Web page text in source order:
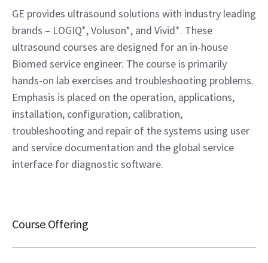
GE provides ultrasound solutions with industry leading
brands – LOGIQ*, Voluson*, and Vivid*. These
ultrasound courses are designed for an in-house
Biomed service engineer. The course is primarily
hands-on lab exercises and troubleshooting problems.
Emphasis is placed on the operation, applications,
installation, configuration, calibration,
troubleshooting and repair of the systems using user
and service documentation and the global service
interface for diagnostic software.
Course Offering